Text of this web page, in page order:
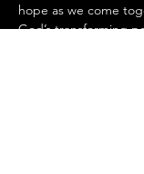
hope as we come
God’s transforming